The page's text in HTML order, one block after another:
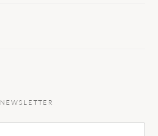
NEWSLETTER